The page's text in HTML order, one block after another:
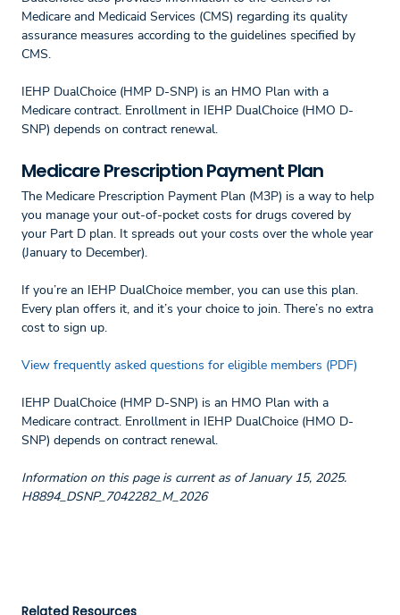
Medicare and Medicaid Services (CMS) regarding its quality
assurance measures according to the guidelines specified by
CMS.
IEHP DualChoice (HMP D-SNP) is an HMO Plan with a
Medicare contract. Enrollment in IEHP DualChoice (HMO D-
SNP) depends on contract renewal.
Medicare Prescription Payment Plan
The Medicare Prescription Payment Plan (M3P) is a way to help
you manage your out-of-pocket costs for drugs covered by
your Part D plan. It spreads out your costs over the whole year
(January to December).
If you’re an IEHP DualChoice member, you can use this plan.
Every plan offers it, and it’s your choice to join. There’s no extra
cost to sign up.
View frequently asked questions for eligible members (PDF)
IEHP DualChoice (HMP D-SNP) is an HMO Plan with a
Medicare contract. Enrollment in IEHP DualChoice (HMO D-
SNP) depends on contract renewal.
Information on this page is current as of January 15, 2025.
H8894_DSNP_7042282_M_2026
Related Resources